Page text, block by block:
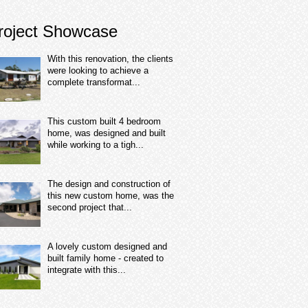
Showcase
With this renovation, the clients
were looking to achieve a
complete transformat...
This custom built 4 bedroom
home, was designed and built
while working to a tigh...
The design and construction of
this new custom home, was the
second project that...
A lovely custom designed and
built family home - created to
integrate with this...